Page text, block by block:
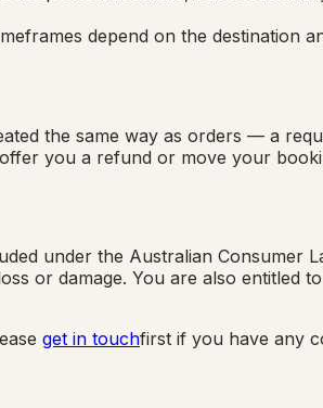
depend on the destination
the same way as orders — a
you a refund or move your
under the Australian
or damage. You are also entitled
get in touchfirst if you have any